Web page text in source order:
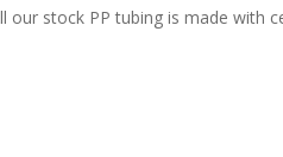
stock PP tubing is made with